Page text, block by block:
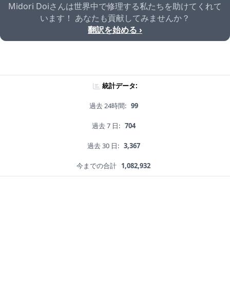
Midori Doiさんは世界中で修理する私たちを助けてくれて
います！ あなたも貢献してみませんか？
翻訳を始める ›
統計データ:
過去 24時間: 99
過去 7 日: 704
過去 30 日: 3,367
今までの合計 1,082,932